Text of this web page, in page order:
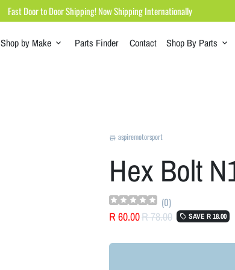
Fast Door to Door Shipping! Now Shipping Internationally
Shop by Make keyboard_arrow_down Parts Finder Contact Shop By Parts keyboard_arrow_down
store aspiremotorsport
Hex Bolt
(0)
R 60.00R 78.00 local_offer SAVE R 18.00